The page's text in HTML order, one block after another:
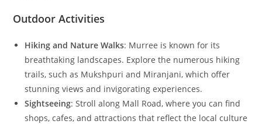
Outdoor Activities
Hiking and Nature Walks: Murree is known for its
breathtaking landscapes. Explore the numerous hiking
trails, such as Mukshpuri and Miranjani, which offer
stunning views and invigorating experiences.
Sightseeing: Stroll along Mall Road, where you can find
shops, cafes, and attractions that reflect the local culture